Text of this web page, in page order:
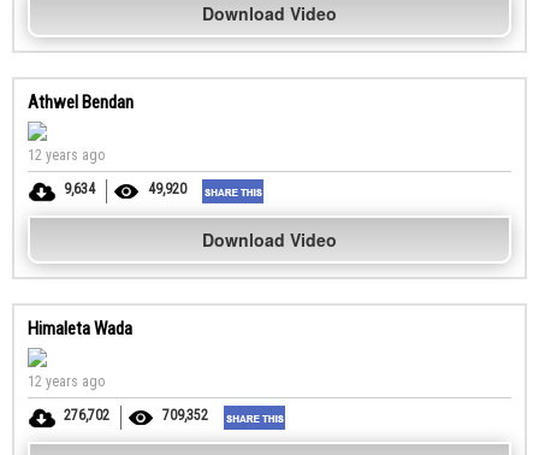
Download Video
Athwel Bendan
12 years ago
9,634
49,920
Download Video
Himaleta Wada
12 years ago
276,702
709,352